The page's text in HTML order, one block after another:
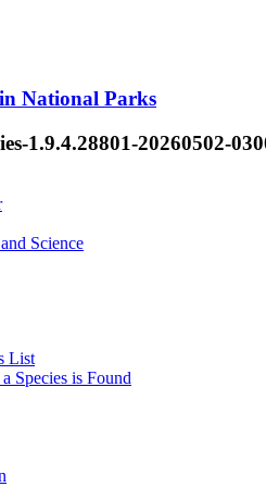
National Parks
1.9.4.28801-20260502-
Science
List
Species is Found